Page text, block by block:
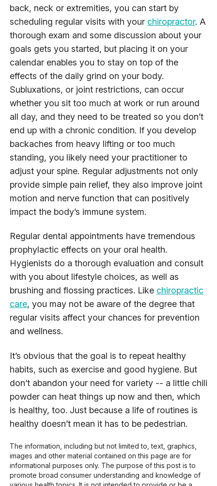
back, neck or extremities, you can start by
scheduling regular visits with your chiropractor. A
thorough exam and some discussion about your
goals gets you started, but placing it on your
calendar enables you to stay on top of the
effects of the daily grind on your body.
Subluxations, or joint restrictions, can occur
whether you sit too much at work or run around
all day, and they need to be treated so you don’t
end up with a chronic condition. If you develop
backaches from heavy lifting or too much
standing, you likely need your practitioner to
adjust your spine. Regular adjustments not only
provide simple pain relief, they also improve joint
motion and nerve function that can positively
impact the body’s immune system.
Regular dental appointments have tremendous
prophylactic effects on your oral health.
Hygienists do a thorough evaluation and consult
with you about lifestyle choices, as well as
brushing and flossing practices. Like chiropractic
care, you may not be aware of the degree that
regular visits affect your chances for prevention
and wellness.
It’s obvious that the goal is to repeat healthy
habits, such as exercise and good hygiene. But
don’t abandon your need for variety -- a little chili
powder can heat things up now and then, which
is healthy, too. Just because a life of routines is
healthy doesn’t mean it has to be pedestrian.
The information, including but not limited to, text, graphics,
images and other material contained on this page are for
informational purposes only. The purpose of this post is to
promote broad consumer understanding and knowledge of